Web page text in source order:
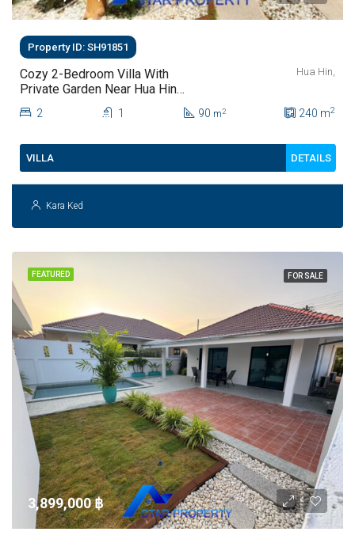
Property ID: SH91851
Cozy 2-Bedroom Villa With
Private Garden Near Hua Hin
Town For Sale
Hua Hin,
2 1 90 m2 240 m2
VILLA DETAILS
Kara Ked
FEATURED FOR SALE
3,899,000 ‎฿